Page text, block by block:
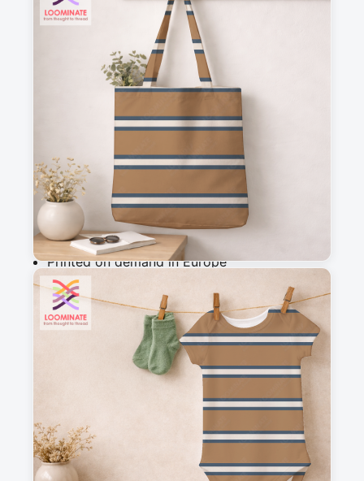
See all our fabrics
Add to cart
Why you'll love this fabric
Printed on demand in Europe
Ships within 5-7 working days
Suitable for garments & home sewing
A simple and versatile striped design that
completes my woodland wanderers collection